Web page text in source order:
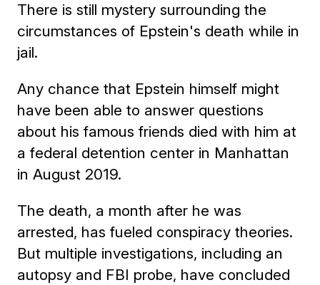
There is still mystery surrounding the
circumstances of Epstein's death while in
jail.
Any chance that Epstein himself might
have been able to answer questions
about his famous friends died with him at
a federal detention center in Manhattan
in August 2019.
The death, a month after he was
arrested, has fueled conspiracy theories.
But multiple investigations, including an
autopsy and FBI probe, have concluded